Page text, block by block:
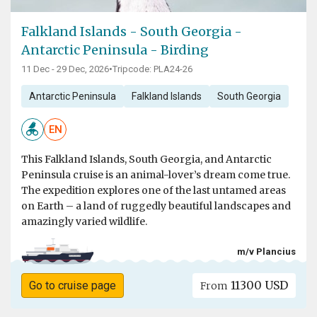
Falkland Islands - South Georgia -
Antarctic Peninsula - Birding
11 Dec - 29 Dec, 2026•Tripcode: PLA24-26
Antarctic Peninsula Falkland Islands South Georgia
EN
This Falkland Islands, South Georgia, and Antarctic
Peninsula cruise is an animal-lover’s dream come true.
The expedition explores one of the last untamed areas
on Earth – a land of ruggedly beautiful landscapes and
amazingly varied wildlife.
m/v Plancius
Go to cruise page From 11300 USD